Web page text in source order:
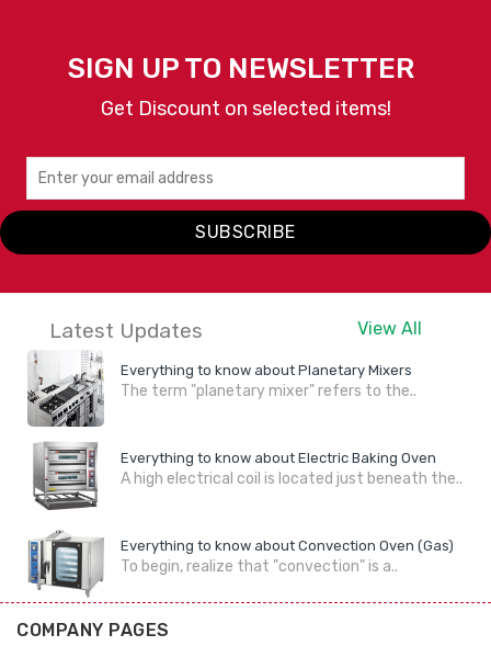
SIGN UP TO NEWSLETTER
Get Discount on selected items!
SUBSCRIBE
Latest Updates View All
Everything to know about Planetary Mixers
The term "planetary mixer" refers to the..
Everything to know about Electric Baking Oven
A high electrical coil is located just beneath the..
Everything to know about Convection Oven (Gas)
To begin, realize that "convection" is a..
COMPANY PAGES